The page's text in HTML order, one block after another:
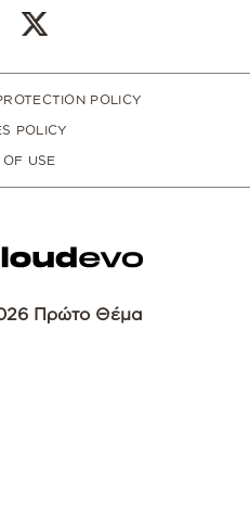
POLICY
POLICY
OF USE
Πρώτο Θέμα